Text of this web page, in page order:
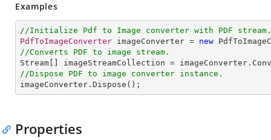
Examples
//Initialize Pdf to Image converter with PDF stream.
PdfToImageConverter imageConverter = new
//Converts PDF to image stream.
Stream
imageStreamCollection = imageConverter .
//Dispose PDF to image converter instance.
imageConverter . Dispose ();
Properties